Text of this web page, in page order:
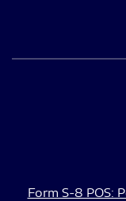
Form S-8 POS: